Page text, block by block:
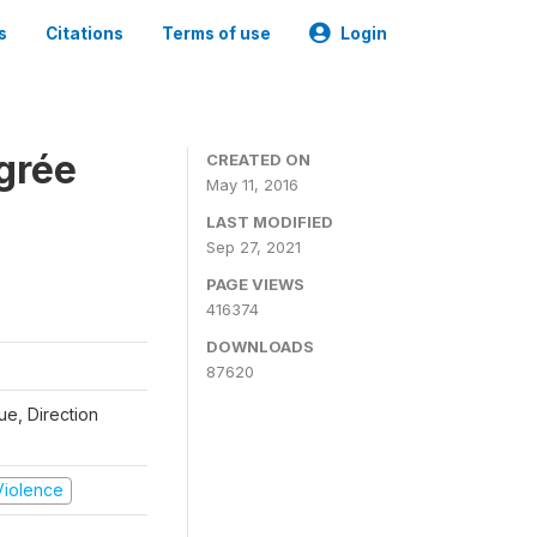
Citations Terms of use Login
Direction
CREATED ON
May 11, 2016
LAST MODIFIED
Sep 27, 2021
PAGE VIEWS
416374
DOWNLOADS
87620